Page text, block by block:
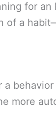
for
of a
more